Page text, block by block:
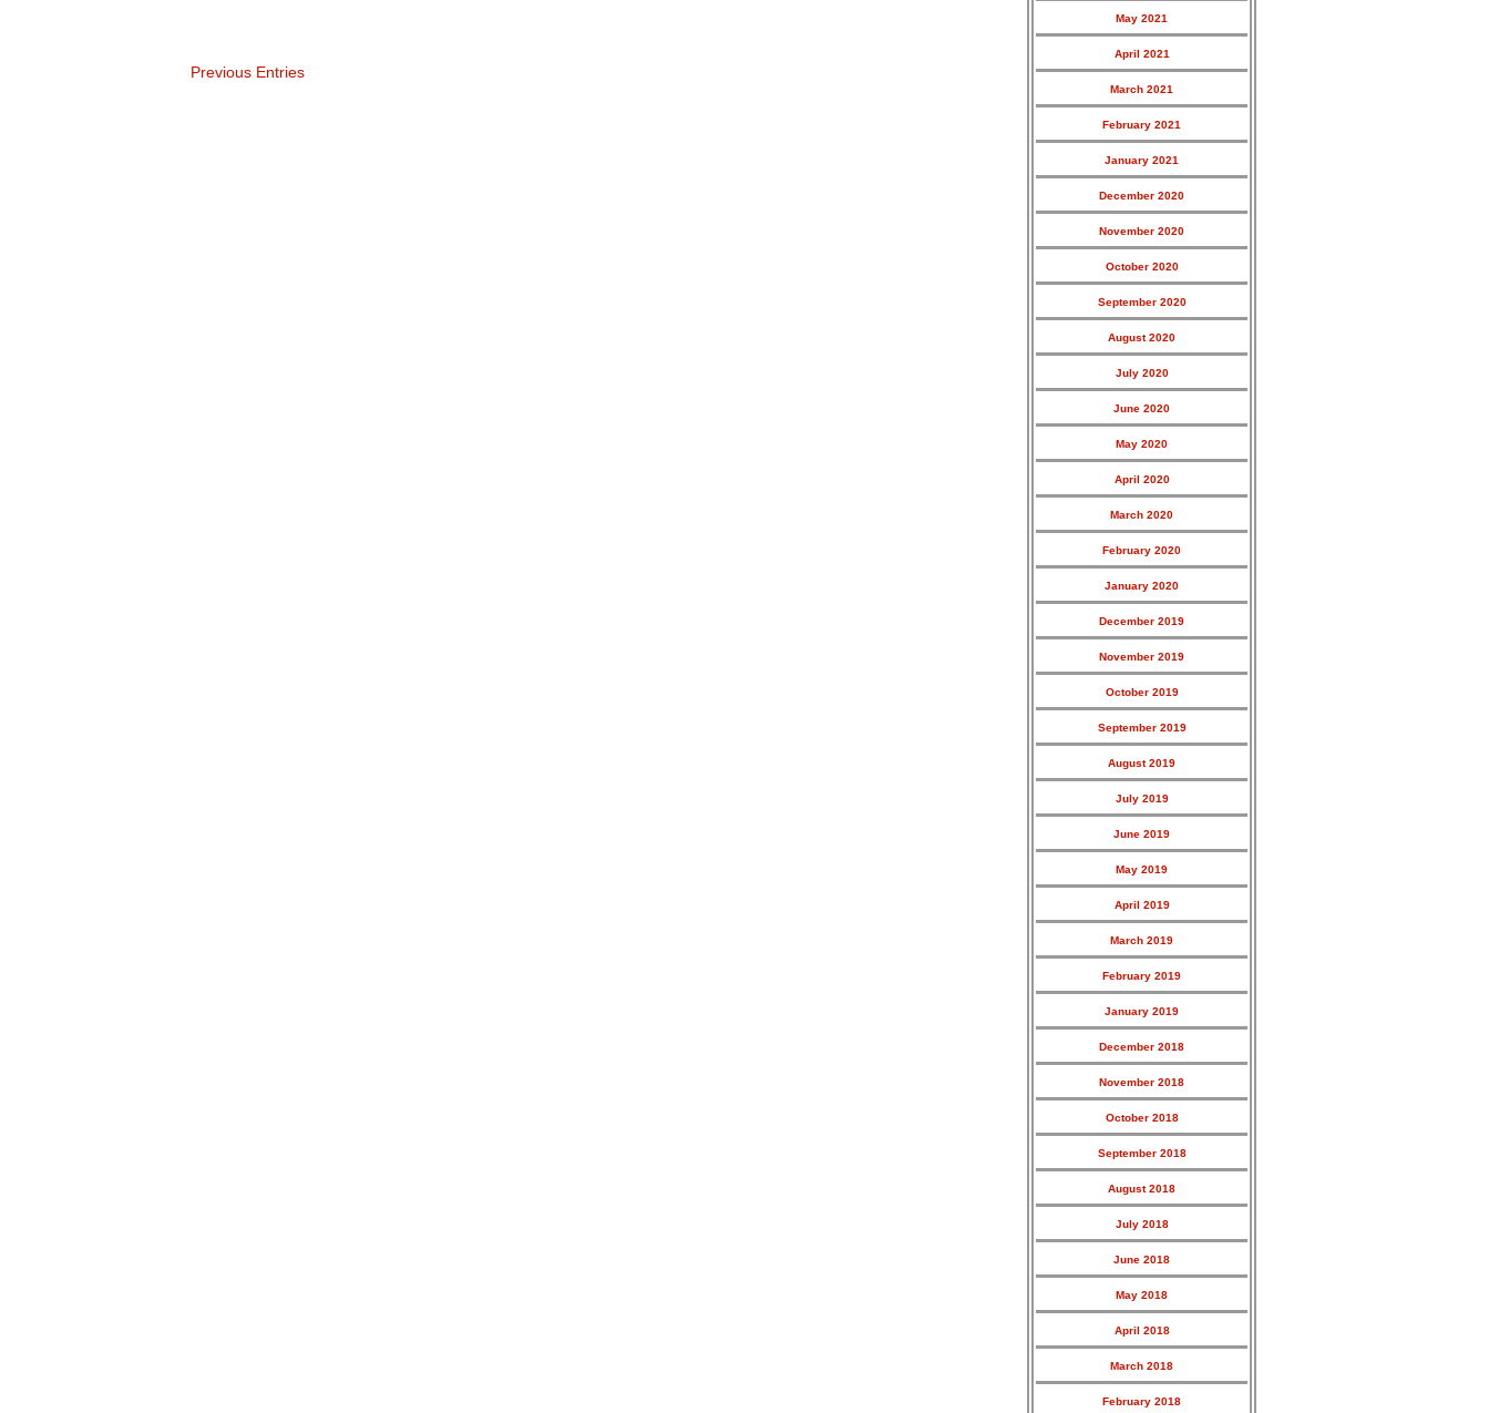
Previous Entries
May 2021
April 2021
March 2021
February 2021
January 2021
December 2020
November 2020
October 2020
September 2020
August 2020
July 2020
June 2020
May 2020
April 2020
March 2020
February 2020
January 2020
December 2019
November 2019
October 2019
September 2019
August 2019
July 2019
June 2019
May 2019
April 2019
March 2019
February 2019
January 2019
December 2018
November 2018
October 2018
September 2018
August 2018
July 2018
June 2018
May 2018
April 2018
March 2018
February 2018